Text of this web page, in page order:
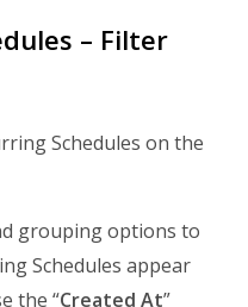
– Filter
Schedules on the
grouping options to
Schedules appear
the “Created At”